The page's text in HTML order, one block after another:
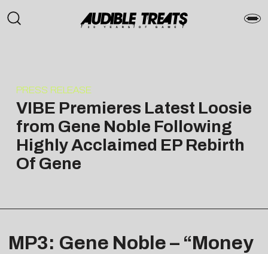
PRESS RELEASE
VIBE Premieres Latest Loosie
from Gene Noble Following
Highly Acclaimed EP Rebirth
Of Gene
MP3: Gene Noble – “Money